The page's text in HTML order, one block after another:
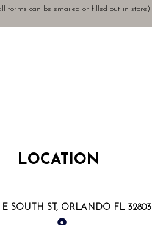
forms can be emailed or filled out in store)
LOCATION
E SOUTH ST, ORLANDO FL 32803